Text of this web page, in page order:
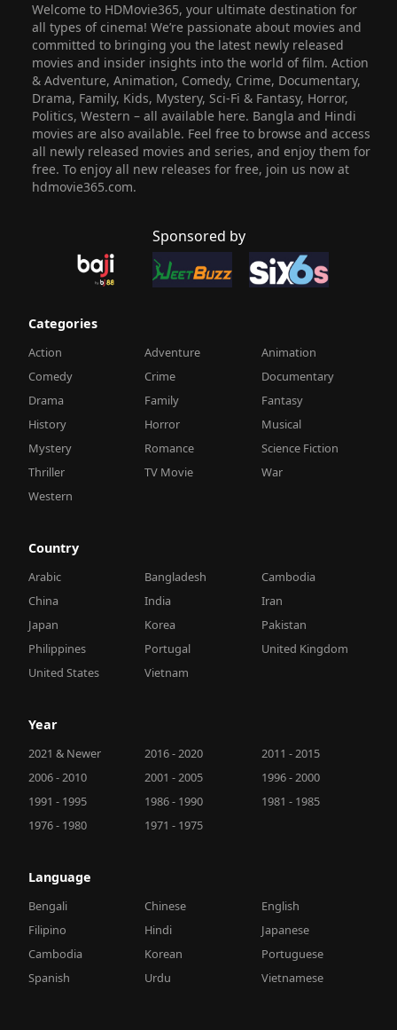
Welcome to HDMovie365, your ultimate destination for
all types of cinema! We’re passionate about movies and
committed to bringing you the latest newly released
movies and insider insights into the world of film. Action
& Adventure, Animation, Comedy, Crime, Documentary,
Drama, Family, Kids, Mystery, Sci-Fi & Fantasy, Horror,
Politics, Western – all available here. Bangla and Hindi
movies are also available. Feel free to browse and access
all newly released movies and series, and enjoy them for
free. To enjoy all new releases for free, join us now at
hdmovie365.com.
Sponsored by
Categories
Action Adventure
Animation
Comedy
Crime
Documentary
Drama
Family
Fantasy
History
Horror
Musical
Mystery
Romance
Science Fiction
Thriller
TV Movie
War
Western
Country
Arabic Bangladesh
Cambodia
China
India
Iran
Japan
Korea
Pakistan
Philippines
Portugal
United Kingdom
United States
Vietnam
Year
2021 & Newer 2016 - 2020
2011 - 2015
2006 - 2010
2001 - 2005
1996 - 2000
1991 - 1995
1986 - 1990
1981 - 1985
1976 - 1980
1971 - 1975
Language
Bengali Chinese
English
Filipino
Hindi
Japanese
Cambodia
Korean
Portuguese
Spanish
Urdu Vietnamese